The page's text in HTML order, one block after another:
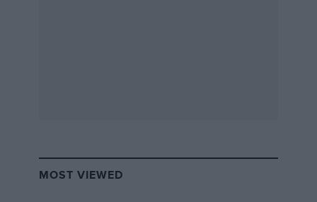
MOST VIEWED